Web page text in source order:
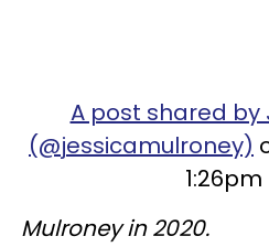
A post shared by
(@jessicamulroney)
1:26pm
Mulroney in 2020.